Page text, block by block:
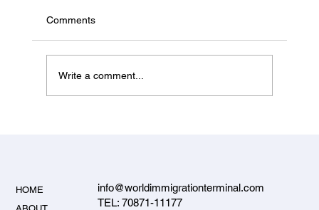
Canada's federal Start-up Visa is paused for
apply.
Comments
Write a comment...
HOME
info@worldimmigrationterminal.com
TEL: 70871-11177